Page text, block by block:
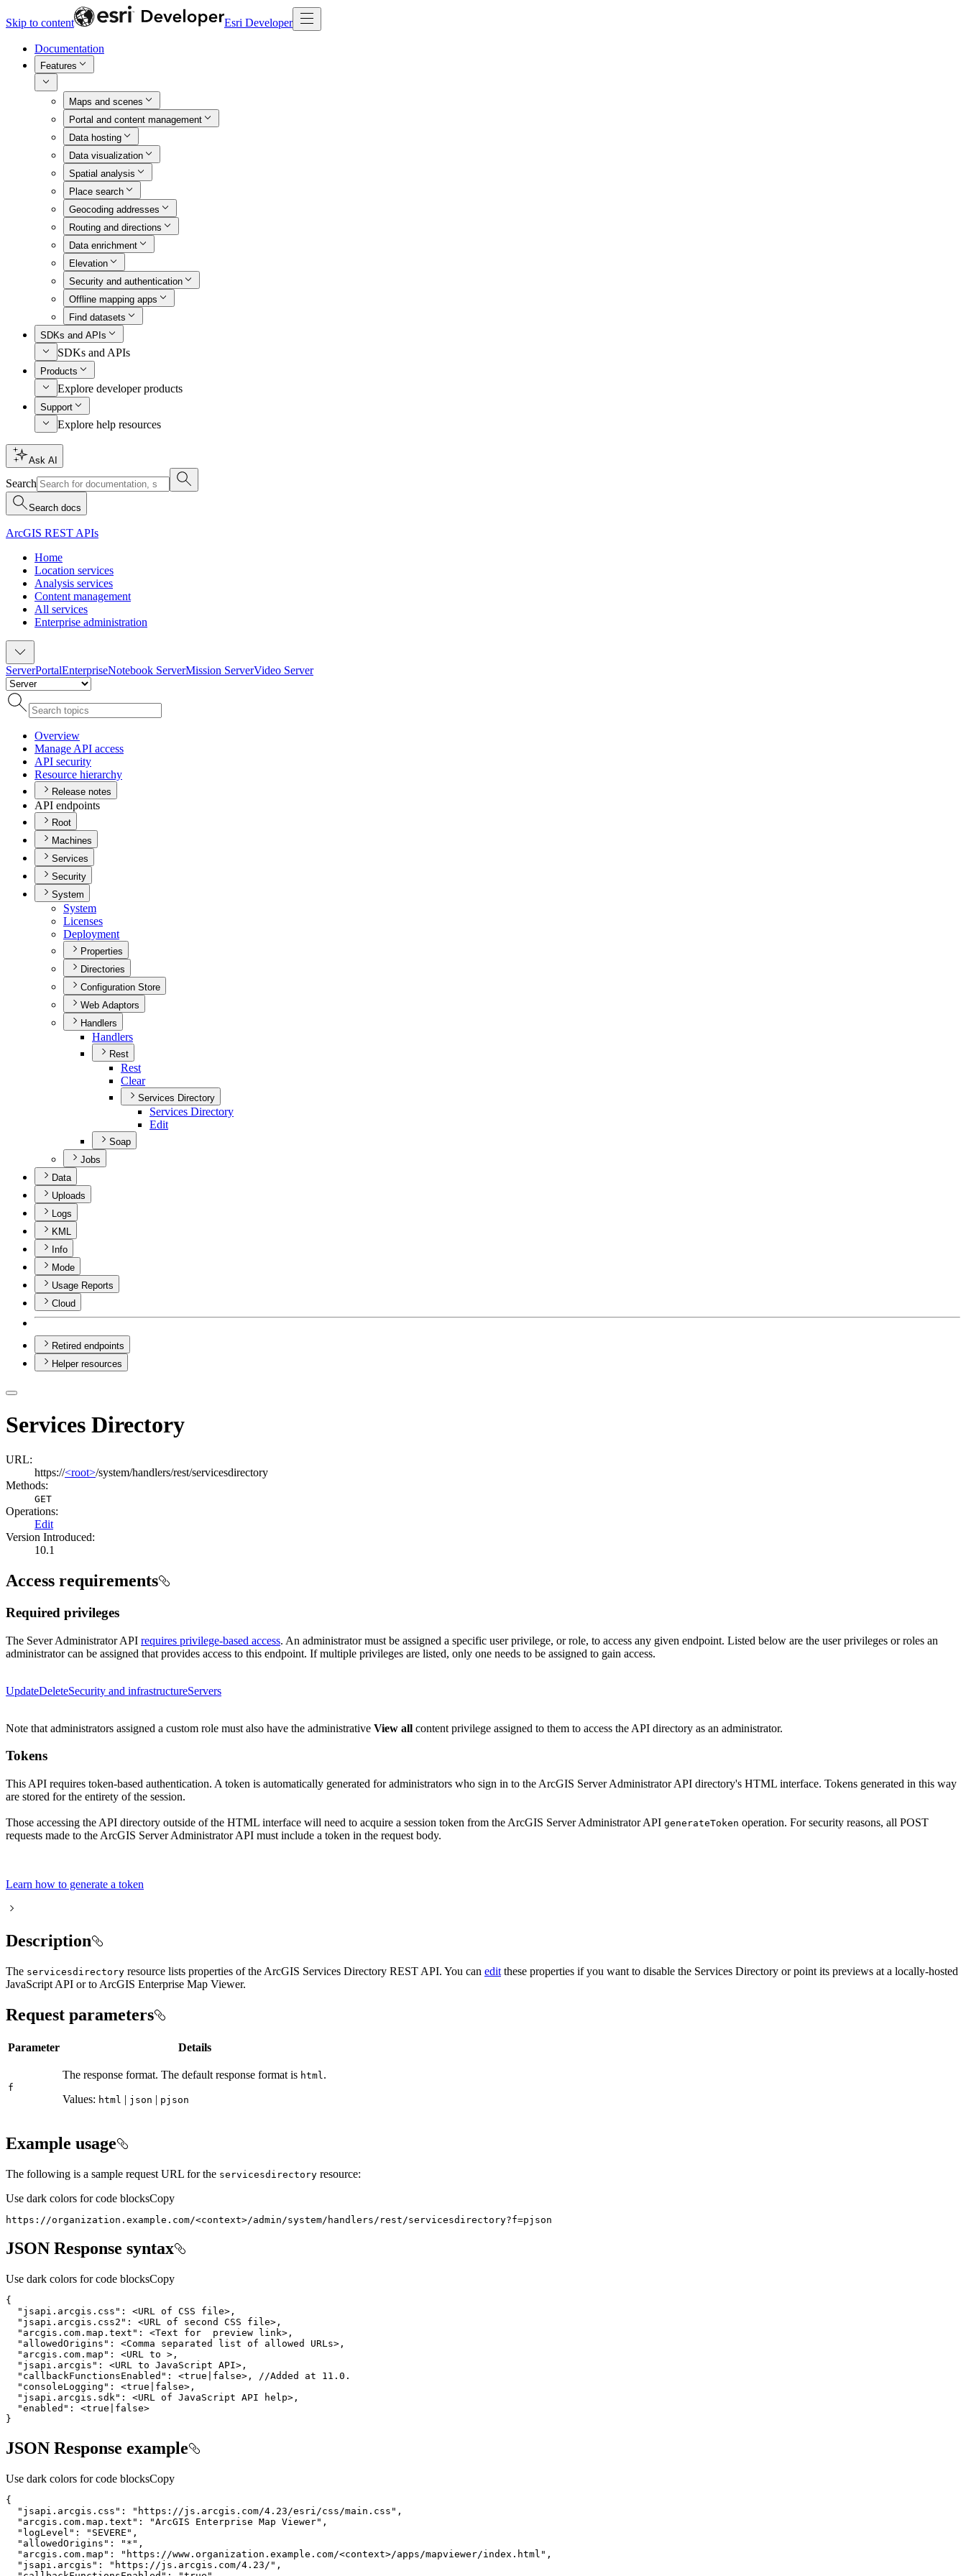
Skip to content Esri Developer
Documentation
Features
Maps and scenes
Portal and content management
Data hosting
Data visualization
Spatial analysis
Place search
Geocoding addresses
Routing and directions
Data enrichment
Elevation
Security and authentication
Offline mapping apps
Find datasets
SDKs and APIs
SDKs and APIs
Products
Explore developer products
Support
Explore help resources
Ask AI
Search
Search docs
ArcGIS REST APIs
Home
Location services
Analysis services
Content management
All services
Enterprise administration
ServerPortalEnterpriseNotebook ServerMission ServerVideo Server
Overview
Manage API access
API security
Resource hierarchy
Release notes
API endpoints
Root
Machines
Services
Security
System
System
Licenses
Deployment
Properties
Directories
Configuration Store
Web Adaptors
Handlers
Handlers
Rest
Rest
Clear
Services Directory
Services Directory
Edit
Soap
Jobs
Data
Uploads
Logs
KML
Info
Mode
Usage Reports
Cloud
Retired endpoints
Helper resources
Services Directory
URL:
https://<root>/system/handlers/rest/servicesdirectory
Methods:
GET
Operations:
Edit
Version Introduced:
10.1
Access requirements
Required privileges
The Sever Administrator API requires privilege-based access. An administrator must be assigned a specific user privilege, or role, to access any given endpoint. Listed below are the user privileges or roles an
administrator can be assigned that provides access to this endpoint. If multiple privileges are listed, only one needs to be assigned to gain access.
UpdateDeleteSecurity and infrastructureServers
Note that administrators assigned a custom role must also have the administrative View all content privilege assigned to them to access the API directory as an administrator.
Tokens
This API requires token-based authentication. A token is automatically generated for administrators who sign in to the ArcGIS Server Administrator API directory's HTML interface. Tokens generated in this way
are stored for the entirety of the session.
Those accessing the API directory outside of the HTML interface will need to acquire a session token from the ArcGIS Server Administrator API generateToken operation. For security reasons, all POST
requests made to the ArcGIS Server Administrator API must include a token in the request body.
Learn how to generate a token
Description
The servicesdirectory resource lists properties of the ArcGIS Services Directory REST API. You can edit these properties if you want to disable the Services Directory or point its previews at a locally-hosted
JavaScript API or to ArcGIS Enterprise Map Viewer.
Request parameters
Parameter Details
f
The response format. The default response format is html .
Values: html | json | pjson
Example usage
The following is a sample request URL for the servicesdirectory resource:
Use dark colors for code blocksCopy
https://organization.example.com/<context>/admin/system/handlers/rest/servicesdirectory?f=pjson
JSON Response syntax
Use dark colors for code blocksCopy
"jsapi.arcgis.css"
}
JSON Response example
Use dark colors for code blocksCopy
"jsapi.arcgis.css" : "https://js.arcgis.com/4.23/esri/css/main.css"
"arcgis.com.map.text" : "ArcGIS Enterprise Map Viewer"
"logLevel" : "SEVERE"
"allowedOrigins" : "*"
"arcgis.com.map" : "https://www.organization.example.com/<context>/apps/mapviewer/index.html"
"jsapi.arcgis" : "https://js.arcgis.com/4.23/"